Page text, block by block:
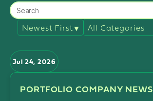
Filter
news
by
Jul 24, 2026
PORTFOLIO COMPANY NEWS